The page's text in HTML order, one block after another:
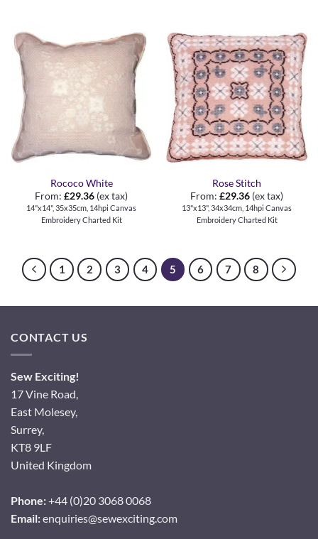
Rococo White
From: £29.36 (ex tax)
14"x14", 35x35cm, 14hpi Canvas
Embroidery Charted Kit
Rose Stitch
From: £29.36 (ex tax)
13"x13", 34x34cm, 14hpi Canvas
Embroidery Charted Kit
1 2 3 4 5 6 7 8
CONTACT US
Sew Exciting!
17 Vine Road,
East Molesey,
Surrey,
KT8 9LF
United Kingdom
Phone:+44 (0)20 3068 0068
Email:enquiries@sewexciting.com